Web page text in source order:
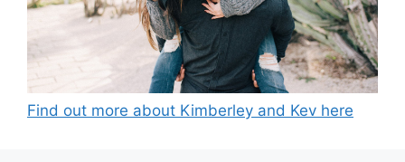
Find out more about Kimberley and Kev here